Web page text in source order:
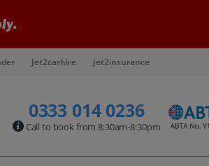
Jet2carhire Jet2insurance
0333 014 0236
Call to book from 8:30am-8:30pm